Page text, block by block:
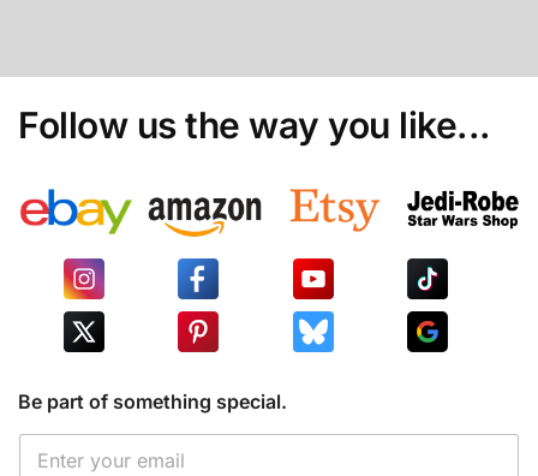
Follow us the way you like...
Be part of something special.
E